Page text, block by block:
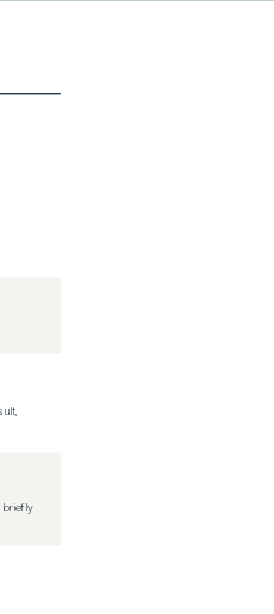
briefly